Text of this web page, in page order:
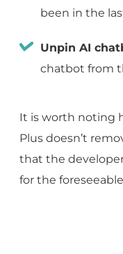
been in the
Unpin AI
chatbot from
It is worth noting
Plus doesn’t
that the
for the